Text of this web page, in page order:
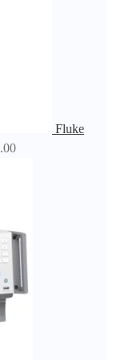
Fluke